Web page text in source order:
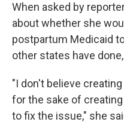
When asked by
about whether she
postpartum Medicaid
other states have
"I don't believe
for the sake of
to fix the issue," she